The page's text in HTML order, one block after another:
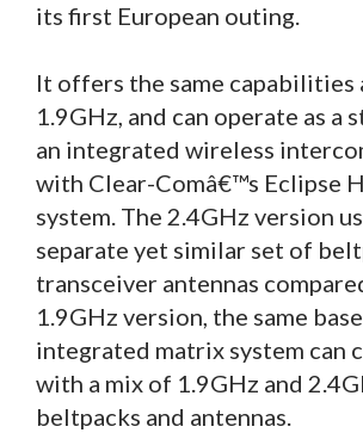
its first European outing.
It offers the same capabilities
1.9GHz, and can operate as a
an integrated wireless
with Clear-Comâ€™s Eclipse
system. The 2.4GHz version
separate yet similar set of
transceiver antennas
1.9GHz version, the same
integrated matrix system can
with a mix of 1.9GHz and
beltpacks and antennas.